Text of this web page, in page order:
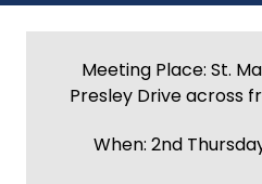
Meeting Place: St.
Presley Drive across
When: 2nd